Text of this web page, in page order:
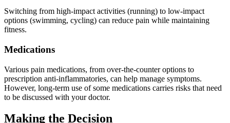
Switching from high-impact activities (running) to low-impact
options (swimming, cycling) can reduce pain while maintaining
fitness.
Medications
Various pain medications, from over-the-counter options to
prescription anti-inflammatories, can help manage symptoms.
However, long-term use of some medications carries risks that need
to be discussed with your doctor.
Making the Decision